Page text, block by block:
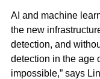
AI and machine
the new
detection, and
detection in the age
impossible,” says